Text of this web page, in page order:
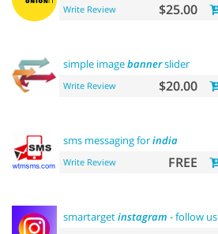
Write Review $25.00
simple imagebannerslider
Write Review $20.00
sms messaging forindia
Write Review FREE
smartargetinstagram - follow us